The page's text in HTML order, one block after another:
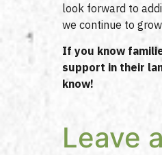
look forward to
we continue to
If you know
support in their
know!
Leave